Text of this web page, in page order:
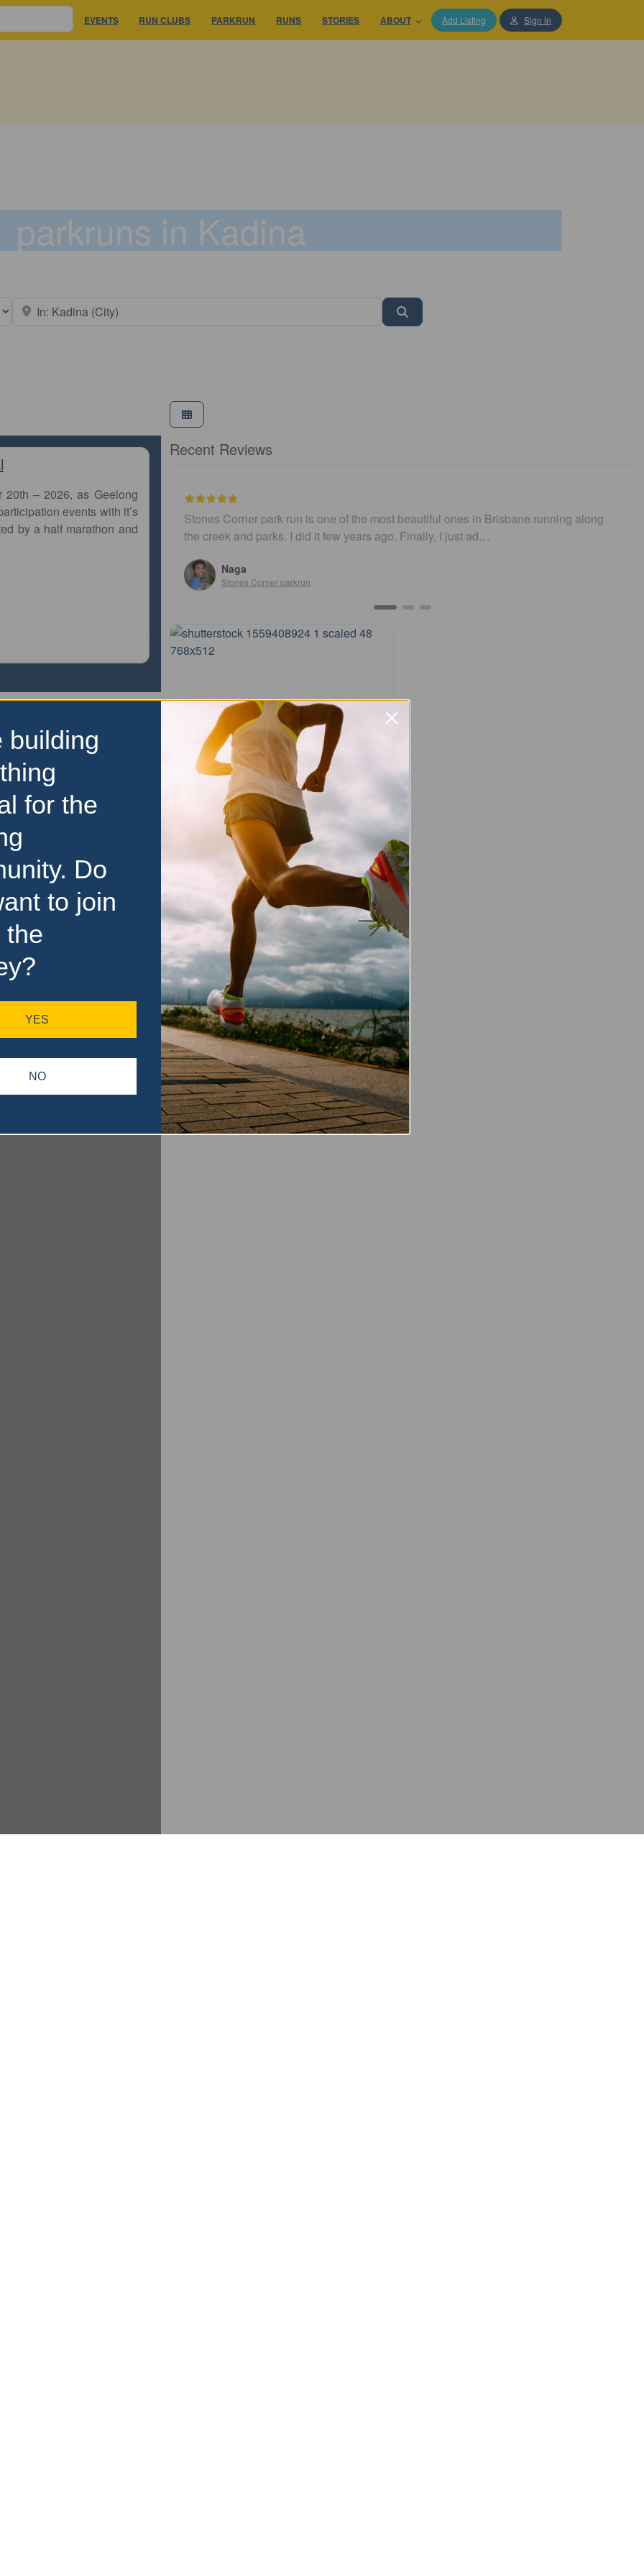
EVENTS RUN CLUBS PARKRUN RUNS STORIES ABOUT Add Listing Sign in
parkruns in Kadina
type
20th – 2026, as Geelong
events with it’s
by a half marathon and
Recent Reviews
Corner park run is one of the most beautiful ones in Brisbane running along
and parks. I did it few years ago. Finally, I just ad…
I believe this parkrun is no longer .…
parkrun
Copper Trail parkrun
The Copper Trail parkrun is a free,
weekly, 5km event that is open to
everyone, regardless of age, ability, or
experience. Here is some key information
about parkrun: It is held every Saturday
…read more
building
for the
Do
to join
the
YES
NO